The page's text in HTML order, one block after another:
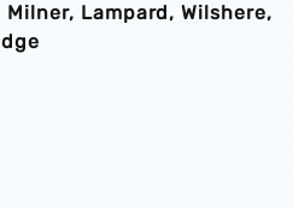
Lampard, Wilshere,